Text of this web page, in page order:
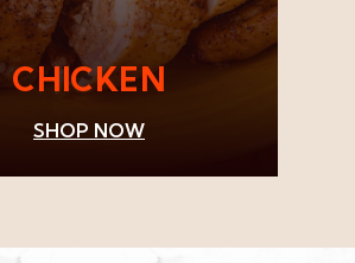
CHICKEN
SHOP NOW